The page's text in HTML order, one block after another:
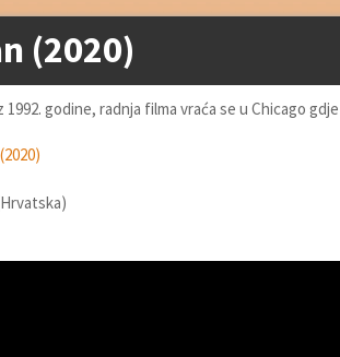
(2020)
1992. godine, radnja filma vraća se u Chicago